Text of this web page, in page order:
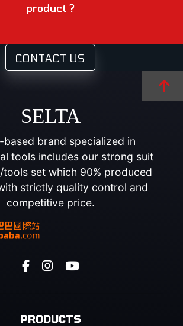
product ?
CONTACT US
SELTA
based brand specialized in
tools includes our strong suit
set which 90% produced
strictly quality control and
competitive price.
PRODUCTS